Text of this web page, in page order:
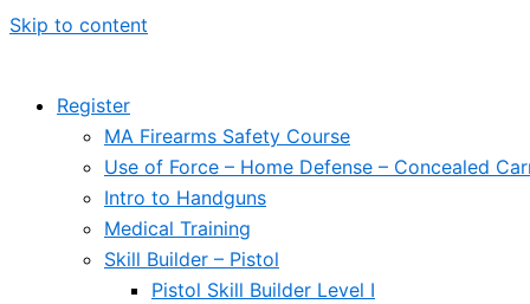
Skip to content
Register
MA Firearms Safety Course
Use of Force – Home Defense – Concealed
Intro to Handguns
Medical Training
Skill Builder – Pistol
Pistol Skill Builder Level I